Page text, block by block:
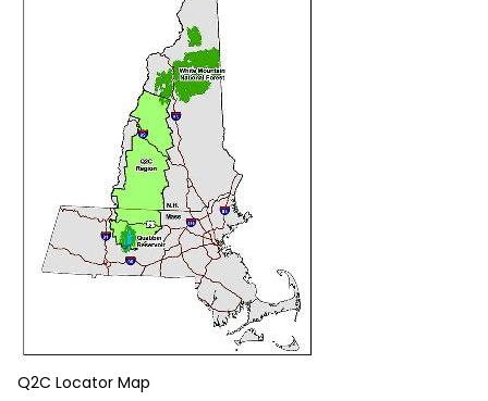
Q2C Locator Map